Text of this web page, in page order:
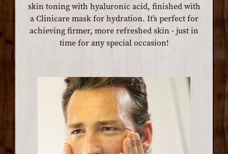
skin toning with hyaluronic acid, finished with
a Clinicare mask for hydration. It’s perfect for
achieving firmer, more refreshed skin - just in
time for any special occasion!